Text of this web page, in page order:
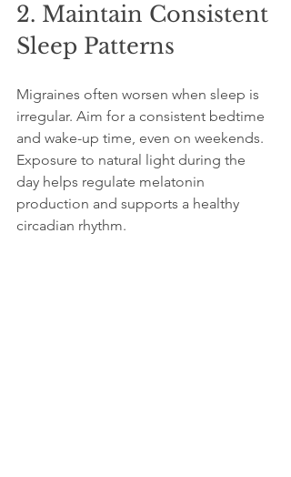
2. Maintain Consistent
Sleep Patterns
Migraines often worsen when sleep is
irregular. Aim for a consistent bedtime
and wake-up time, even on weekends.
Exposure to natural light during the
day helps regulate melatonin
production and supports a healthy
circadian rhythm.